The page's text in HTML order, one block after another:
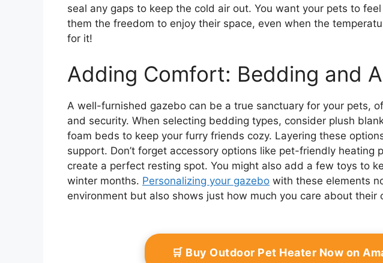
seal any gaps to keep the cold air out. You want your pets to
them the freedom to enjoy their space, even when the
for it!
Adding Comfort: Bedding and
A well-furnished gazebo can be a true sanctuary for your pets,
and security. When selecting bedding types, consider plush
foam beds to keep your furry friends cozy. Layering these
support. Don’t forget accessory options like pet-friendly heating
create a perfect resting spot. You might also add a few toys to
winter months. Personalizing your gazebo with these elements
environment but also shows just how much you care about their
🛒 Buy Outdoor Pet Heater Now on